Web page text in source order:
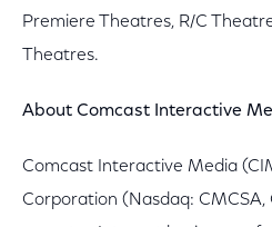
Premiere Theatres, R/C
Theatres.
About Comcast Interactive
Comcast Interactive Media
Corporation (Nasdaq: CMCSA,